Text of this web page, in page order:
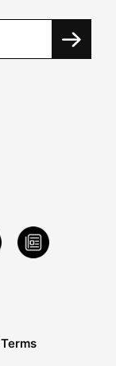
Terms